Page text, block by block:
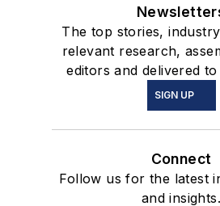
The top stories,
relevant research,
editors and delivered
SIGN UP
Connect
Follow us for the latest
and insights.